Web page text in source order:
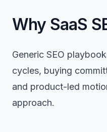
Why SaaS
Generic SEO
cycles, buying
and product-led
approach.